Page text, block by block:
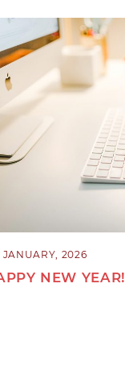
JANUARY, 2026
NEW YEAR!